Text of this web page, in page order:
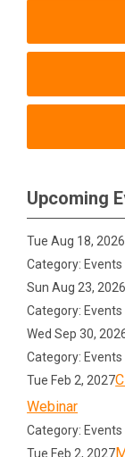
Upcoming
Tue Aug 18, 2026
Category: Events
Sun Aug 23,
Category: Events
Wed Sep 30,
Category: Events
Tue Feb 2, 2027
Webinar
Category: Events
Tue Feb 2, 2027